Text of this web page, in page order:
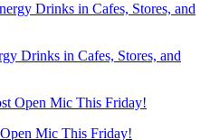
Drinks in Cafes, Stores, and
Mic This Friday!